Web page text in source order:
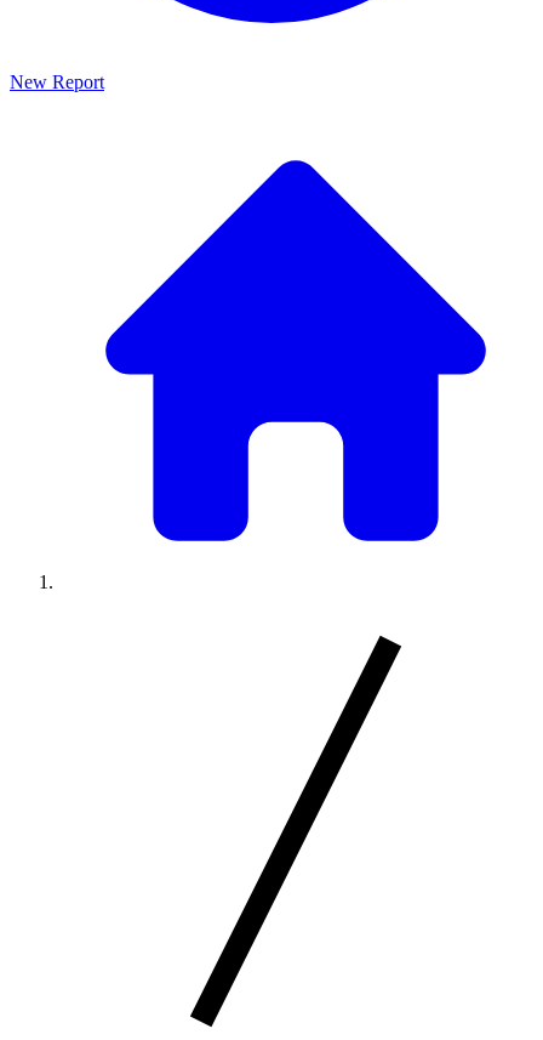
New Report